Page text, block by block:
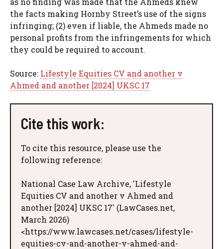
the facts making Hornby Street’s use of the signs
infringing; (2) even if liable, the Ahmeds made no
personal profits from the infringements for which
they could be required to account.
Source: Lifestyle Equities CV and another v
Ahmed and another [2024] UKSC 17
Cite this work:
To cite this resource, please use the
following reference:
National Case Law Archive, 'Lifestyle
Equities CV and another v Ahmed and
another [2024] UKSC 17' (LawCases.net,
March 2026)
<https://www.lawcases.net/cases/lifestyle-
equities-cv-and-another-v-ahmed-and-